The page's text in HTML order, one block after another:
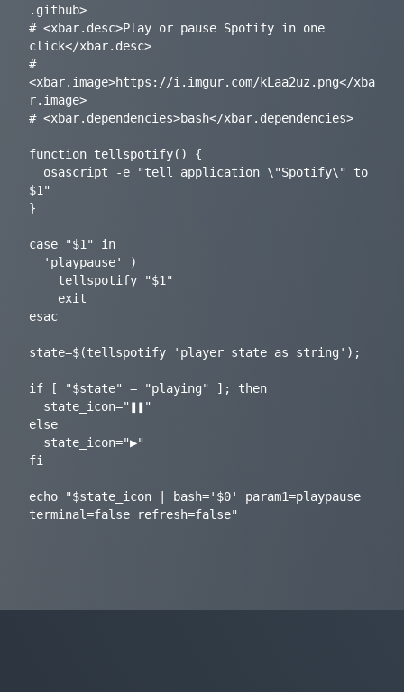
.github>
# <xbar.desc>Play or pause Spotify in one
click</xbar.desc>
#
<xbar.image>https://i.imgur.com/kLaa2uz.png</xba
r.image>
# <xbar.dependencies>bash</xbar.dependencies>
function tellspotify() {
$1"
}
case "$1" in
esac
state=$(tellspotify 'player state as string');
if [ "$state" = "playing" ]; then
else
fi
echo "$state_icon | bash='$0' param1=playpause
terminal=false refresh=false"